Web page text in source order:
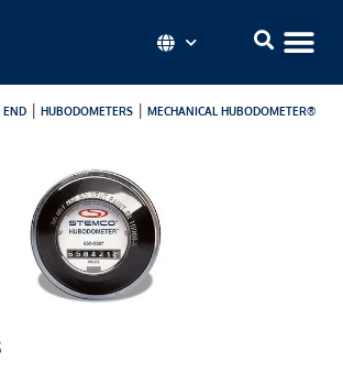
END| HUBODOMETERS| MECHANICAL HUBODOMETER®